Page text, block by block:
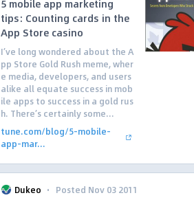
5 mobile app marketing
tips: Counting cards in the
App Store casino
I’ve long wondered about the A
pp Store Gold Rush meme, wher
e media, developers, and users
alike all equate success in mob
ile apps to success in a gold rus
h. There’s certainly some...
tune.com/blog/5-mobile-
app-mar...
Dukeo · Posted Nov 03 2011